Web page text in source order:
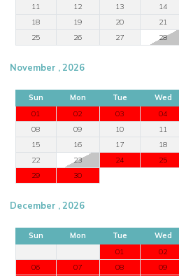
11
12 13 14
18
19 20 21
25
26 27 28
November , 2026
Sun Mon Tue Wed
01
02 03 04
08
09 10 11
15
16 17 18
22
23 24 25
29
30
December , 2026
Sun Mon Tue Wed
01
02
06
07 08 09